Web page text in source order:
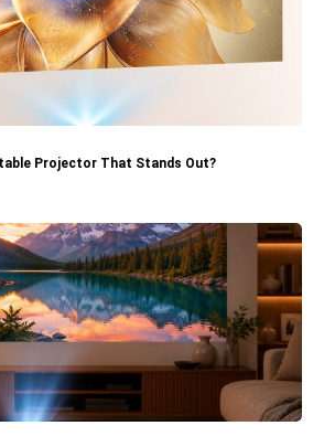
Projector That Stands Out?